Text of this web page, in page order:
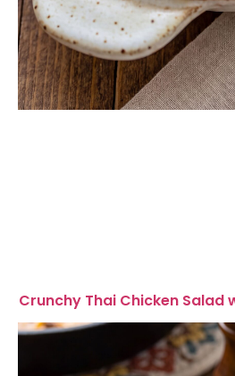
Crunchy Thai Chicken Salad